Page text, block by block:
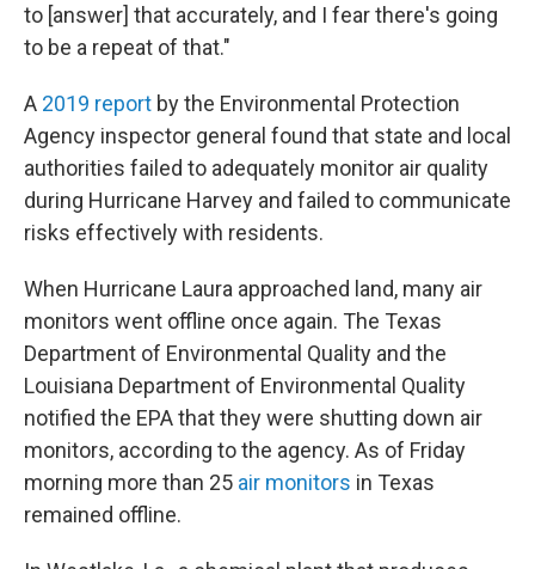
to [answer] that accurately, and I fear there's going
to be a repeat of that."
A 2019 report by the Environmental Protection
Agency inspector general found that state and local
authorities failed to adequately monitor air quality
during Hurricane Harvey and failed to communicate
risks effectively with residents.
When Hurricane Laura approached land, many air
monitors went offline once again. The Texas
Department of Environmental Quality and the
Louisiana Department of Environmental Quality
notified the EPA that they were shutting down air
monitors, according to the agency. As of Friday
morning more than 25 air monitors in Texas
remained offline.